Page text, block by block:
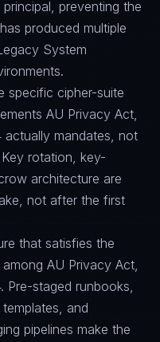
preventing the
produced multiple
System
specific cipher-suite
AU Privacy Act,
actually mandates, not
rotation, key-
architecture are
not after the first
that satisfies the
AU Privacy Act,
Pre-staged runbooks,
and
pipelines make the